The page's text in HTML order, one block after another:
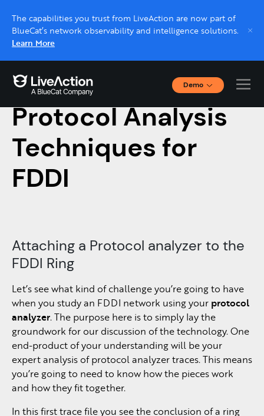
The capabilities you trust from LiveAction are now part of
BlueCat’s network observability and intelligence solutions.
Learn More
Demo
Interactive Demos
Click through interactive platform demos now.
Live demo, real expert
Schedule a platform demo with a LiveAction
expert.
July 13, 2019
Protocol Analysis
Techniques for
FDDI
Attaching a Protocol analyzer to the
FDDI Ring
Let’s see what kind of challenge you’re going to have
when you study an FDDI network using your protocol
analyzer. The purpose here is to simply lay the
groundwork for our discussion of the technology. One
end-product of your understanding will be your
expert analysis of protocol analyzer traces. This means
you’re going to need to know how the pieces work
and how they fit together.
In this first trace file you see the conclusion of a ring